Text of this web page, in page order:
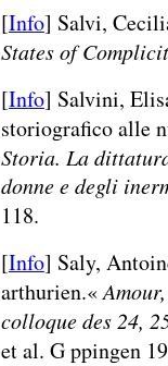
[Info] Salvi,
States of
[Info] Salvini,
storiografico alle
Storia. La
donne e degli
118.
[Info] Saly,
arthurien.«
colloque des 24,
et al. G ppingen